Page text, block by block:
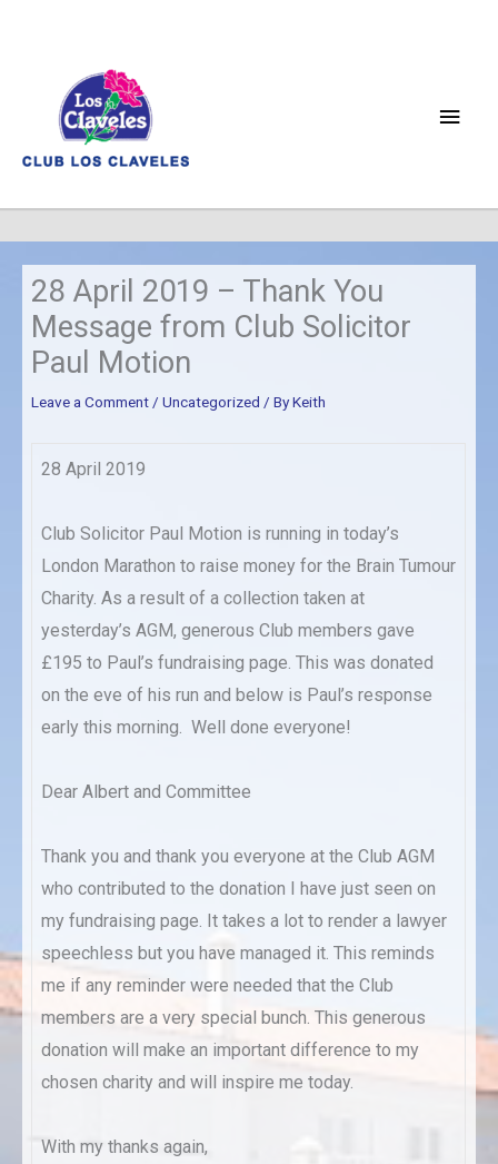
Main
28 April 2019 – Thank You
Message from Club Solicitor
Paul Motion
Leave a Comment /Uncategorized / ByKeith
28 April 2019
Club Solicitor Paul Motion is running in today’s
London Marathon to raise money for the Brain Tumour
Charity. As a result of a collection taken at
yesterday’s AGM, generous Club members gave
£195 to Paul’s fundraising page. This was donated
on the eve of his run and below is Paul’s response
early this morning. Well done everyone!
Dear Albert and Committee
Thank you and thank you everyone at the Club AGM
who contributed to the donation I have just seen on
my fundraising page. It takes a lot to render a lawyer
speechless but you have managed it. This reminds
me if any reminder were needed that the Club
members are a very special bunch. This generous
donation will make an important difference to my
chosen charity and will inspire me today.
With my thanks again,